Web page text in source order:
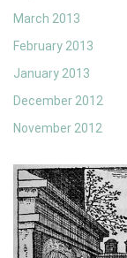
March 2013
February 2013
January 2013
December 2012
November 2012